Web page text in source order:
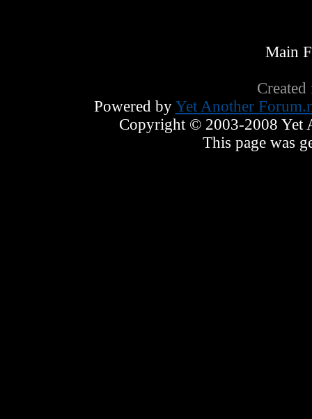
Main
Powered by Yet Another
Copyright © 2003-2008 Yet
This page was